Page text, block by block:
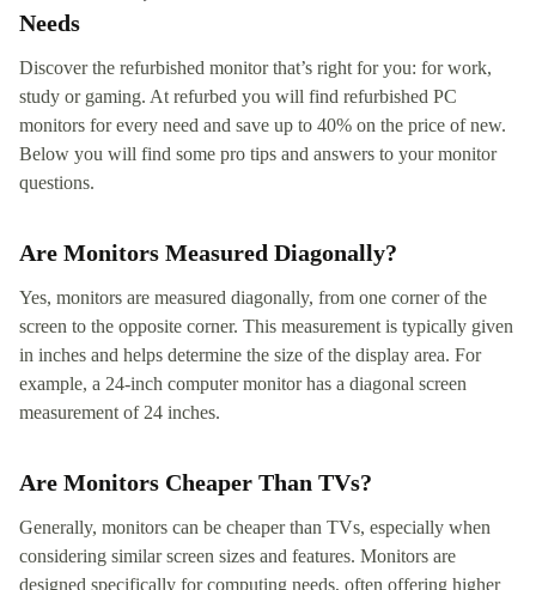
Needs
Discover the refurbished monitor that’s right for you: for work,
study or gaming. At refurbed you will find refurbished PC
monitors for every need and save up to 40% on the price of new.
Below you will find some pro tips and answers to your monitor
questions.
Are Monitors Measured Diagonally?
Yes, monitors are measured diagonally, from one corner of the
screen to the opposite corner. This measurement is typically given
in inches and helps determine the size of the display area. For
example, a 24-inch computer monitor has a diagonal screen
measurement of 24 inches.
Are Monitors Cheaper Than TVs?
Generally, monitors can be cheaper than TVs, especially when
considering similar screen sizes and features. Monitors are
designed specifically for computing needs, often offering higher